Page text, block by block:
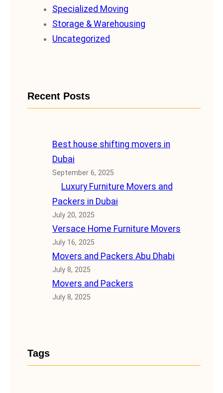
Specialized Moving
Storage & Warehousing
Uncategorized
Recent Posts
Best house shifting movers in
Dubai
September 6, 2025
Luxury Furniture Movers and
Packers in Dubai
July 20, 2025
Versace Home Furniture Movers
July 16, 2025
Movers and Packers Abu Dhabi
July 8, 2025
Movers and Packers
July 8, 2025
Tags